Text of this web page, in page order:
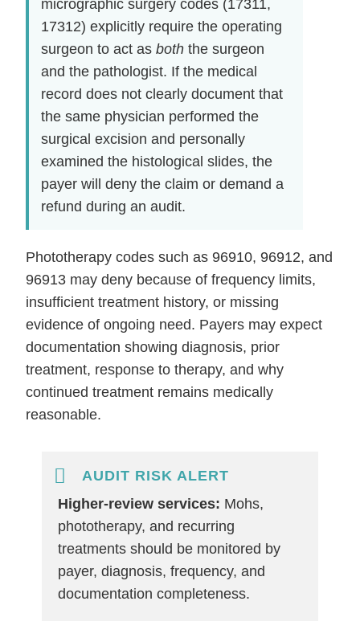
micrographic surgery codes (17311,
17312) explicitly require the operating
surgeon to act asboth the surgeon
and the pathologist. If the medical
record does not clearly document that
the same physician performed the
surgical excision and personally
examined the histological slides, the
payer will deny the claim or demand a
refund during an audit.
Phototherapy codes such as 96910, 96912, and
96913 may deny because of frequency limits,
insufficient treatment history, or missing
evidence of ongoing need. Payers may expect
documentation showing diagnosis, prior
treatment, response to therapy, and why
continued treatment remains medically
reasonable.
AUDIT RISK ALERT
Higher-review services: Mohs,
phototherapy, and recurring
treatments should be monitored by
payer, diagnosis, frequency, and
documentation completeness.